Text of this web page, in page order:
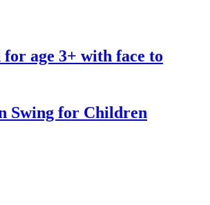
age 3+ with face to
Swing for Children